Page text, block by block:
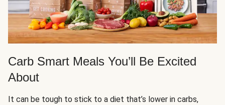
Carb Smart Meals You’ll Be Excited
About
It can be tough to stick to a diet that’s lower in carbs,